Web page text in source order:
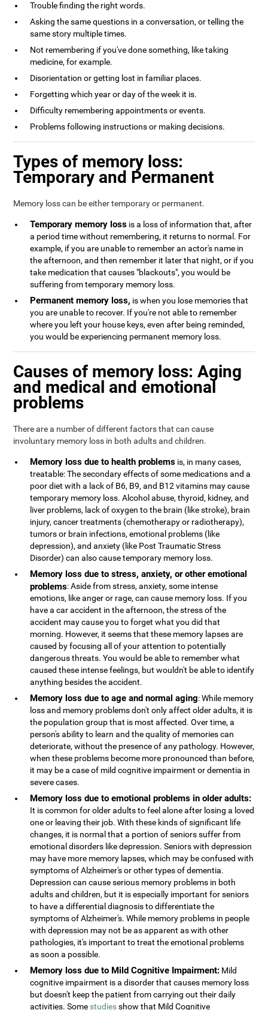
Trouble finding the right words.
Asking the same questions in a conversation, or telling the
same story multiple times.
Not remembering if you've done something, like taking
medicine, for example.
Disorientation or getting lost in familiar places.
Forgetting which year or day of the week it is.
Difficulty remembering appointments or events.
Problems following instructions or making decisions.
Types of memory loss:
Temporary and Permanent
Memory loss can be either temporary or permanent.
Temporary memory loss is a loss of information that, after
a period time without remembering, it returns to normal. For
example, if you are unable to remember an actor's name in
the afternoon, and then remember it later that night, or if you
take medication that causes "blackouts", you would be
suffering from temporary memory loss.
Permanent memory loss, is when you lose memories that
you are unable to recover. If you're not able to remember
where you left your house keys, even after being reminded,
you would be experiencing permanent memory loss.
Causes of memory loss: Aging
and medical and emotional
problems
There are a number of different factors that can cause
involuntary memory loss in both adults and children.
Memory loss due to health problems is, in many cases,
treatable: The secondary effects of some medications and a
poor diet with a lack of B6, B9, and B12 vitamins may cause
temporary memory loss. Alcohol abuse, thyroid, kidney, and
liver problems, lack of oxygen to the brain (like stroke), brain
injury, cancer treatments (chemotherapy or radiotherapy),
tumors or brain infections, emotional problems (like
depression), and anxiety (like Post Traumatic Stress
Disorder) can also cause temporary memory loss.
Memory loss due to stress, anxiety, or other emotional
problems: Aside from stress, anxiety, some intense
emotions, like anger or rage, can cause memory loss. If you
have a car accident in the afternoon, the stress of the
accident may cause you to forget what you did that
morning. However, it seems that these memory lapses are
caused by focusing all of your attention to potentially
dangerous threats. You would be able to remember what
caused these intense feelings, but wouldn't be able to identify
anything besides the accident.
Memory loss due to age and normal aging: While memory
loss and memory problems don't only affect older adults, it is
the population group that is most affected. Over time, a
person's ability to learn and the quality of memories can
deteriorate, without the presence of any pathology. However,
when these problems become more pronounced than before,
it may be a case of mild cognitive impairment or dementia in
severe cases.
Memory loss due to emotional problems in older adults:
It is common for older adults to feel alone after losing a loved
one or leaving their job. With these kinds of significant life
changes, it is normal that a portion of seniors suffer from
emotional disorders like depression. Seniors with depression
may have more memory lapses, which may be confused with
symptoms of Alzheimer's or other types of dementia.
Depression can cause serious memory problems in both
adults and children, but it is especially important for seniors
to have a differential diagnosis to differentiate the
symptoms of Alzheimer's. While memory problems in people
with depression may not be as apparent as with other
pathologies, it's important to treat the emotional problems
as soon a possible.
Memory loss due to Mild Cognitive Impairment: Mild
cognitive impairment is a disorder that causes memory loss
but doesn't keep the patient from carrying out their daily
activities. Some studiesshow that Mild Cognitive